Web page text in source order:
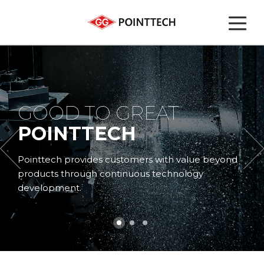
GOOD TO GREAT
POINTTECH
Pointtech provides customerswith value beyond
products through continuous technology
development.